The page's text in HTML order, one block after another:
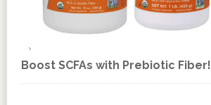
Boost SCFAs with Prebiotic Fiber!